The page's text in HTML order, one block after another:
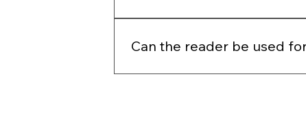
Can the reader be used